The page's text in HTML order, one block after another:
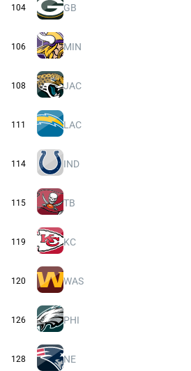
104 GB
106 MIN
108 JAC
111 LAC
114 IND
115 TB
119 KC
120 WAS
126 PHI
128 NE